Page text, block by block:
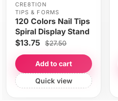
CRE8TION
TIPS & FORMS
120 Colors Nail Tips
Spiral Display Stand
$13.75 $27.50
Add to cart
Quick view